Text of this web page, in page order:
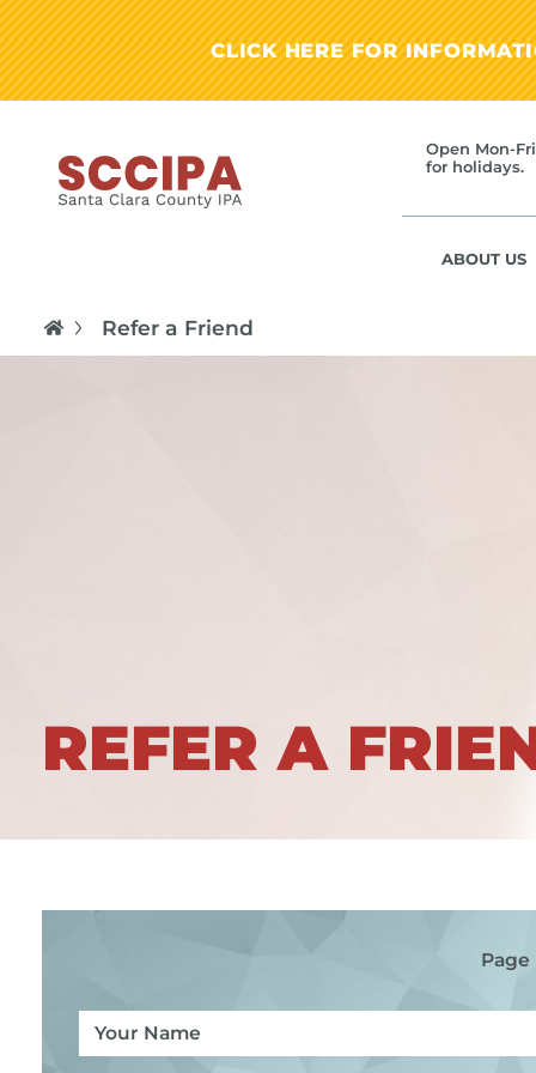
CLICK HERE FOR
Open Mon-
for holidays.
ABOUT US
Refer a Friend
REFER A
Page